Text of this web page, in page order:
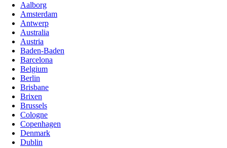
Aalborg
Amsterdam
Antwerp
Australia
Austria
Baden-Baden
Barcelona
Belgium
Berlin
Brisbane
Brixen
Brussels
Cologne
Copenhagen
Denmark
Dublin